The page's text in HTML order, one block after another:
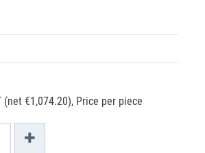
(net €1,074.20), Price per piece